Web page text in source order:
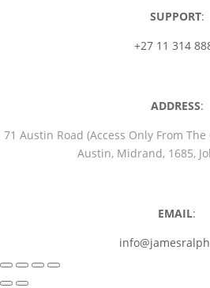
SUPPORT:
+27 11 314
ADDRESS:
71 Austin Road (Access Only From
Austin, Midrand, 1685,
EMAIL: